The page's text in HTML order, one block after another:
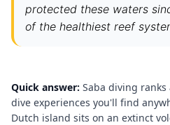
protected these waters
of the healthiest reef
Quick answer: Saba diving
dive experiences you'll find
Dutch island sits on an extinct